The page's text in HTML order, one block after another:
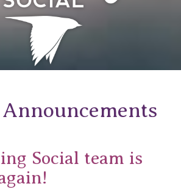
Announcements
Social team is